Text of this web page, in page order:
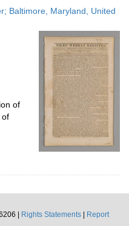
display
page
Baltimore, Maryland, United
of
of
|
Rights Statements
Report